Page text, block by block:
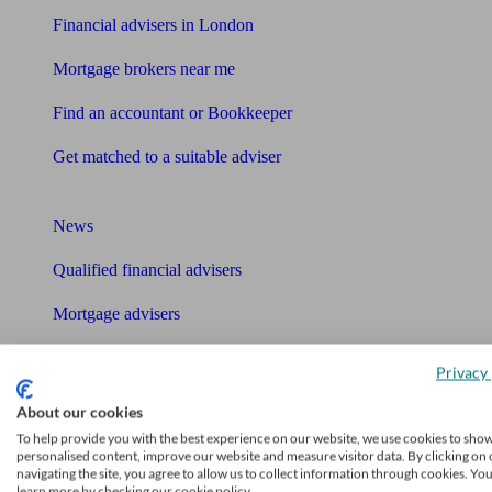
Financial advisers in London
Mortgage brokers near me
Find an accountant or Bookkeeper
Get matched to a suitable adviser
News
Qualified financial advisers
Mortgage advisers
Bookkeeper
Tools
About our cookies
To help provide you with the best experience on our website, we use cookies to
personalised content, improve our website and measure visitor data. By clicking on
navigating the site, you agree to allow us to collect information through cookies.